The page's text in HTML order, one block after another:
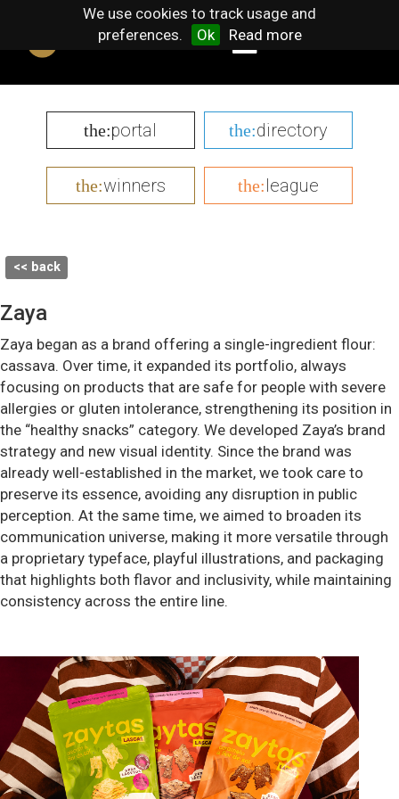
We use cookies to track usage and
preferences.
Ok Read more
the:portal the:directory
the:winners the:league
<< back
Zaya
Zaya began as a brand offering a single-ingredient flour:
cassava. Over time, it expanded its portfolio, always
focusing on products that are safe for people with severe
allergies or gluten intolerance, strengthening its position in
the “healthy snacks” category. We developed Zaya’s brand
strategy and new visual identity. Since the brand was
already well-established in the market, we took care to
preserve its essence, avoiding any disruption in public
perception. At the same time, we aimed to broaden its
communication universe, making it more versatile through
a proprietary typeface, playful illustrations, and packaging
that highlights both flavor and inclusivity, while maintaining
consistency across the entire line.